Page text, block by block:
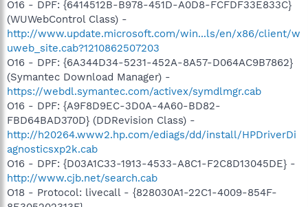
O16 - DPF: {6414512B-B978-451D-A0D8-FCFDF33E833C}
(WUWebControl Class) -
http://www.update.microsoft.com/win...ls/en/x86/client/w
uweb_site.cab?1210862507203
O16 - DPF: {6A344D34-5231-452A-8A57-D064AC9B7862}
(Symantec Download Manager) -
https://webdl.symantec.com/activex/symdlmgr.cab
O16 - DPF: {A9F8D9EC-3D0A-4A60-BD82-
FBD64BAD370D} (DDRevision Class) -
http://h20264.www2.hp.com/ediags/dd/install/HPDriverDi
agnosticsxp2k.cab
O16 - DPF: {D03A1C33-1913-4533-A8C1-F2C8D13045DE} -
http://www.cjb.net/search.cab
O18 - Protocol: livecall - {828030A1-22C1-4009-854F-